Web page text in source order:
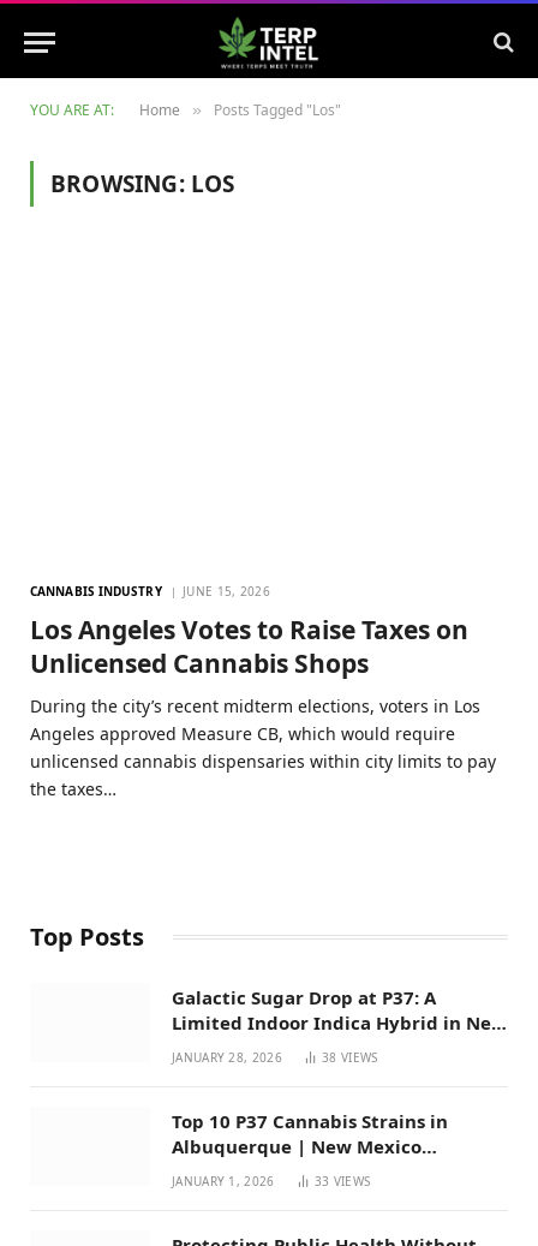
YOU ARE AT: Home » Posts Tagged "Los"
BROWSING: LOS
CANNABIS INDUSTRY JUNE 15, 2026
Los Angeles Votes to Raise Taxes on
Unlicensed Cannabis Shops
During the city’s recent midterm elections, voters in Los
Angeles approved Measure CB, which would require
unlicensed cannabis dispensaries within city limits to pay
the taxes…
Top Posts
Galactic Sugar Drop at P37: A
Limited Indoor Indica Hybrid in New
Mexico
JANUARY 28, 2026 38VIEWS
Top 10 P37 Cannabis Strains in
Albuquerque | New Mexico
Favorites for 2026
JANUARY 1, 2026 33 VIEWS